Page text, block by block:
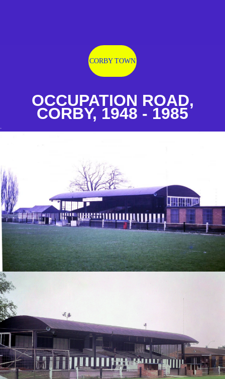
CORBY TOWN
OCCUPATION ROAD,
CORBY, 1948 - 1985
.